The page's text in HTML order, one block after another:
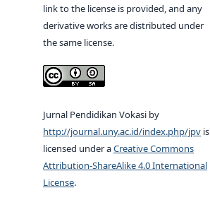
link to the license is provided, and any
derivative works are distributed under
the same license.
Jurnal Pendidikan Vokasi by
http://journal.uny.ac.id/index.php/jpv is
licensed under aCreative Commons
Attribution-ShareAlike 4.0 International
License.